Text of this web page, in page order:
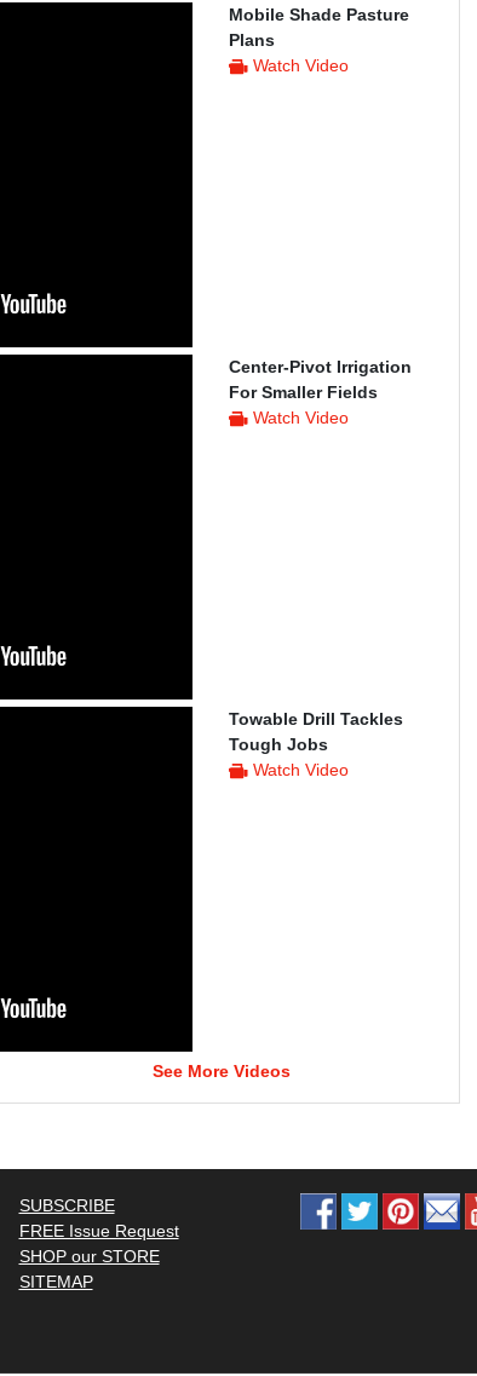
Mobile Shade Pasture
Plans
Watch Video
Center-Pivot Irrigation
For Smaller Fields
Watch Video
Towable Drill Tackles
Tough Jobs
Watch Video
See More Videos
SUBSCRIBE
FREE Issue Request
SHOP our STORE
SITEMAP